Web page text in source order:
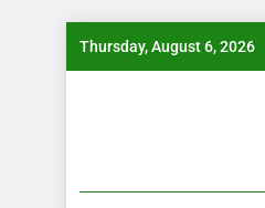
Thursday, August 6, 2026